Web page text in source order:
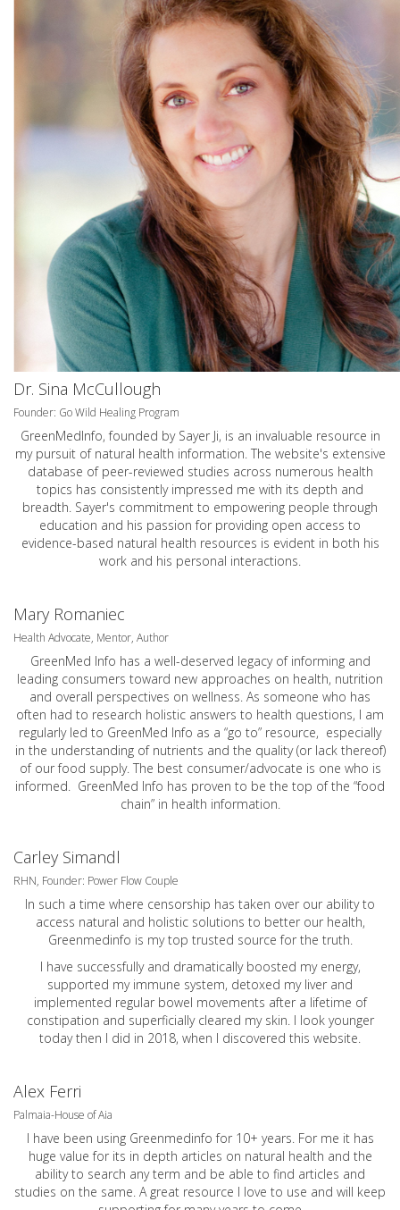
Dr. Sina McCullough
Founder: Go Wild Healing Program
GreenMedInfo, founded by Sayer Ji, is an invaluable resource in
my pursuit of natural health information. The website's extensive
database of peer-reviewed studies across numerous health
topics has consistently impressed me with its depth and
breadth. Sayer's commitment to empowering people through
education and his passion for providing open access to
evidence-based natural health resources is evident in both his
work and his personal interactions.
Mary Romaniec
Health Advocate, Mentor, Author
GreenMed Info has a well-deserved legacy of informing and
leading consumers toward new approaches on health, nutrition
and overall perspectives on wellness. As someone who has
often had to research holistic answers to health questions, I am
regularly led to GreenMed Info as a “go to” resource, especially
in the understanding of nutrients and the quality (or lack thereof)
of our food supply. The best consumer/advocate is one who is
informed. GreenMed Info has proven to be the top of the “food
chain” in health information.
Carley Simandl
RHN, Founder: Power Flow Couple
In such a time where censorship has taken over our ability to
access natural and holistic solutions to better our health,
Greenmedinfo is my top trusted source for the truth.
I have successfully and dramatically boosted my energy,
supported my immune system, detoxed my liver and
implemented regular bowel movements after a lifetime of
constipation and superficially cleared my skin. I look younger
today then I did in 2018, when I discovered this website.
Alex Ferri
Palmaia-House of Aia
I have been using Greenmedinfo for 10+ years. For me it has
huge value for its in depth articles on natural health and the
ability to search any term and be able to find articles and
studies on the same. A great resource I love to use and will keep